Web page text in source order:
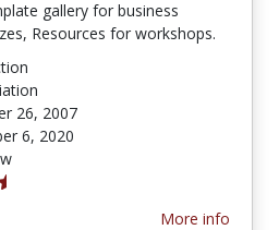
gallery for business
Resources for workshops.
26, 2007
6, 2020
More info